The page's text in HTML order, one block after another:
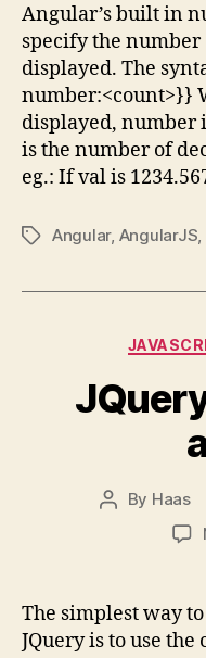
Angular’s built in
specify the number
displayed. The
number:<count>}}
displayed, number
is the number of
eg.: If val is
TagsAngular, AngularJS,
Post
By Haas
The simplest way
JQuery is to use